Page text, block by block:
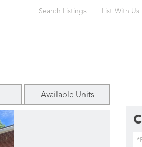
Search Listings List With Us
Available Units